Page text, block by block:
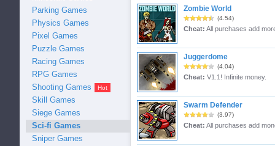
Parking Games
Physics Games
Pixel Games
Puzzle Games
Racing Games
RPG Games
Shooting Games
Skill Games
Siege Games
Sci-fi Games
Sniper Games
Zombie World
(4.54)
Cheat: All purchases add
Juggerdome
(4.04)
Cheat: V1.1! Infinite money.
Swarm Defender
(3.97)
Cheat: All purchases add